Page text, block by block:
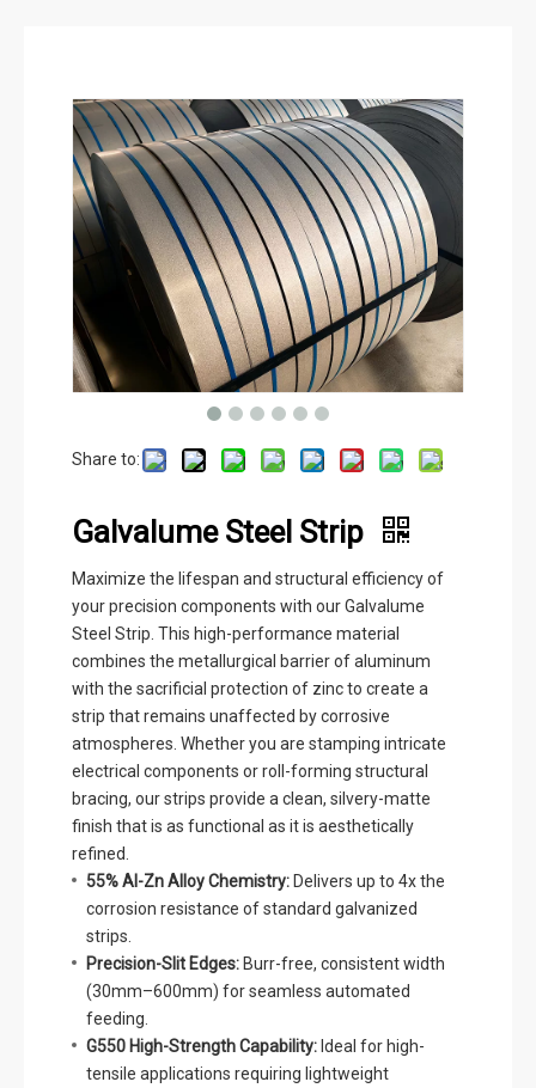
Share to:
Galvalume Steel Strip
Maximize the lifespan and structural efficiency of
your precision components with our Galvalume
Steel Strip. This high-performance material
combines the metallurgical barrier of aluminum
with the sacrificial protection of zinc to create a
strip that remains unaffected by corrosive
atmospheres. Whether you are stamping intricate
electrical components or roll-forming structural
bracing, our strips provide a clean, silvery-matte
finish that is as functional as it is aesthetically
refined.
55% Al-Zn Alloy Chemistry:Delivers up to 4x the
corrosion resistance of standard galvanized
strips.
Precision-Slit Edges:Burr-free, consistent width
(30mm–600mm) for seamless automated
feeding.
G550 High-Strength Capability:Ideal for high-
tensile applications requiring lightweight